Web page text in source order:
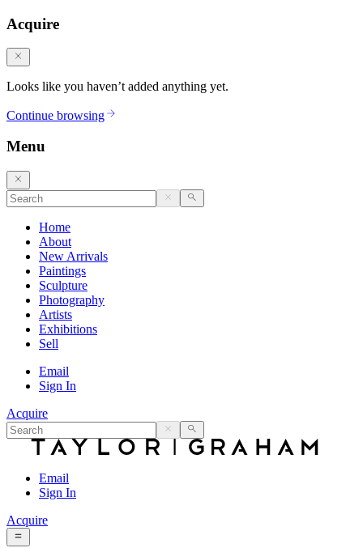
Acquire
Looks like you haven’t added anything yet.
Continue browsing
Menu
Home
About
New Arrivals
Paintings
Sculpture
Photography
Artists
Exhibitions
Sell
Email
Sign In
Acquire
Email
Sign In
Acquire